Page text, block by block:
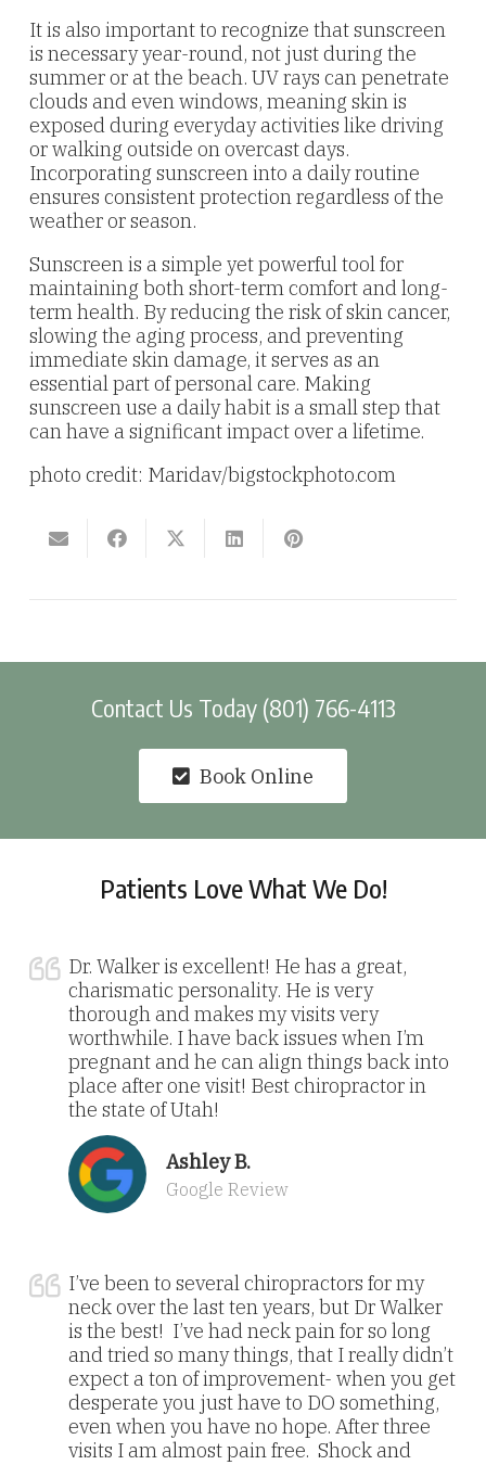
It is also important to recognize that sunscreen
is necessary year-round, not just during the
summer or at the beach. UV rays can penetrate
clouds and even windows, meaning skin is
exposed during everyday activities like driving
or walking outside on overcast days.
Incorporating sunscreen into a daily routine
ensures consistent protection regardless of the
weather or season.
Sunscreen is a simple yet powerful tool for
maintaining both short-term comfort and long-
term health. By reducing the risk of skin cancer,
slowing the aging process, and preventing
immediate skin damage, it serves as an
essential part of personal care. Making
sunscreen use a daily habit is a small step that
can have a significant impact over a lifetime.
photo credit: Maridav/bigstockphoto.com
Contact Us Today (801) 766-4113
Book Online
Patients Love What We Do!
Dr. Walker is excellent! He has a great,
charismatic personality. He is very
thorough and makes my visits very
worthwhile. I have back issues when I’m
pregnant and he can align things back into
place after one visit! Best chiropractor in
the state of Utah!
Ashley B.
Google Review
I’ve been to several chiropractors for my
neck over the last ten years, but Dr Walker
is the best! I’ve had neck pain for so long
and tried so many things, that I really didn’t
expect a ton of improvement- when you get
desperate you just have to DO something,
even when you have no hope. After three
visits I am almost pain free. Shock and